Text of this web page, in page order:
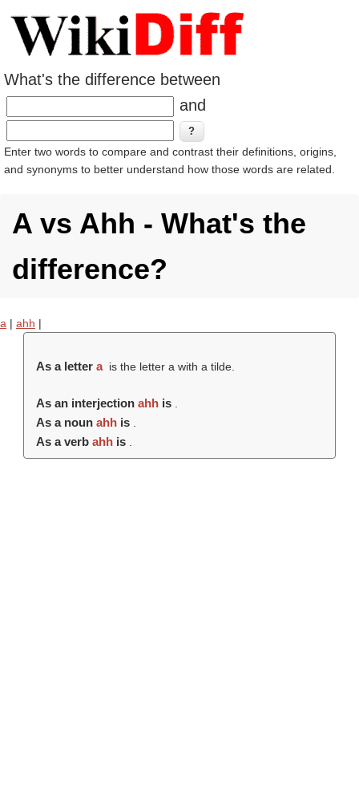
What's the difference between
and
Enter two words to compare and contrast their definitions, origins,
and synonyms to better understand how those words are related.
A vs Ahh - What's the
difference?
a | ahh |
As a letter a is the letter a with a tilde.
As an interjection ahhis
As a noun ahhis
As a verb ahhis